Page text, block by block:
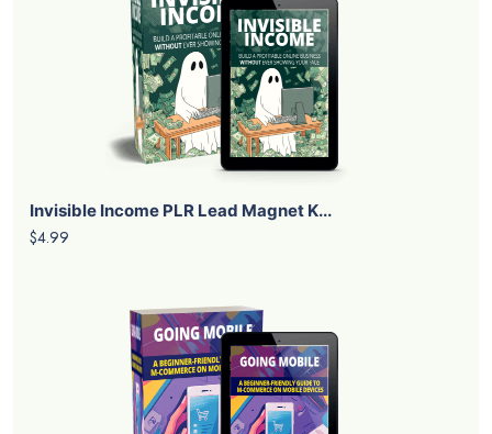
Invisible Income PLR Lead Magnet K...
$4.99